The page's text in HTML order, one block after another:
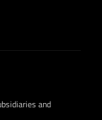
and